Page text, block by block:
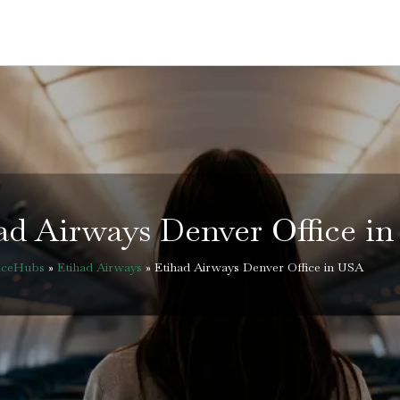
Airways Denver Office
» Etihad Airways » Etihad Airways Denver Office in USA